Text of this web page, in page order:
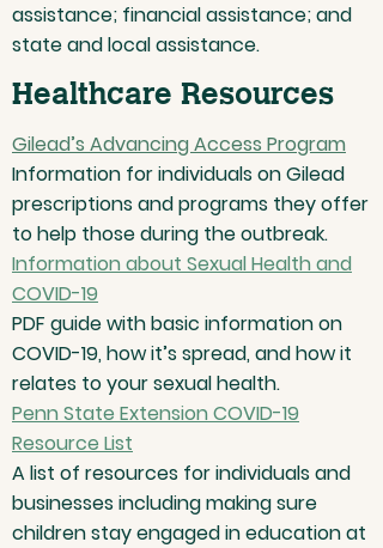
assistance; financial assistance; and
state and local assistance.
Healthcare Resources
Gilead’s Advancing Access Program
Information for individuals on Gilead
prescriptions and programs they offer
to help those during the outbreak.
Information about Sexual Health and
COVID-19
PDF guide with basic information on
COVID-19, how it’s spread, and how it
relates to your sexual health.
Penn State Extension COVID-19
Resource List
A list of resources for individuals and
businesses including making sure
children stay engaged in education at